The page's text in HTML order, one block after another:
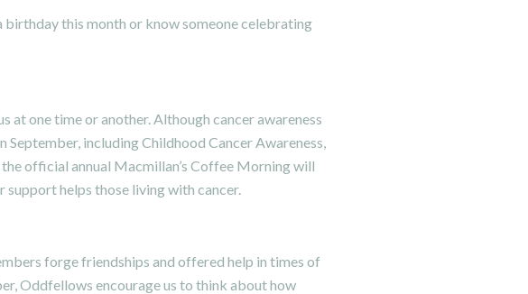
birthday this month or know someone celebrating
at one time or another. Although cancer awareness
September, includingChildhood Cancer Awareness
the official annual Macmillan’s Coffee Morningwill
support helps those living with cancer.
forge friendships and offered help in times of
Oddfellows encourage us to think about how